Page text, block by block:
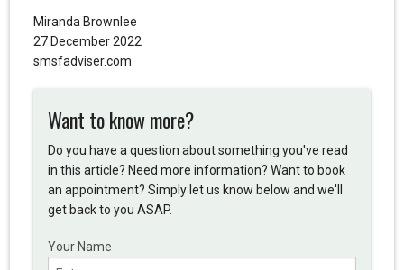
Miranda Brownlee
27 December 2022
smsfadviser.com
Want to know more?
Do you have a question about something you've read
in this article? Need more information? Want to book
an appointment? Simply let us know below and we'll
get back to you ASAP.
Your Name